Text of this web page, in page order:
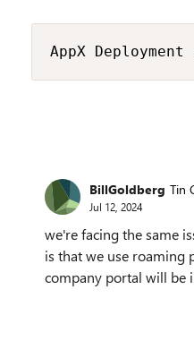
AppX
BillGoldberg Tin
Jul 12, 2024
we're facing the same
is that we use roaming
company portal will be